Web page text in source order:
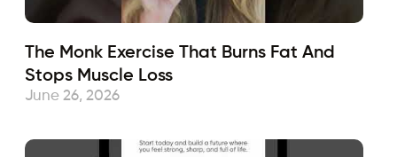
The Monk Exercise That Burns Fat And
Stops Muscle Loss
June 26, 2026